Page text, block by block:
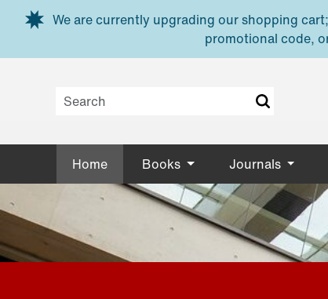
Skip to main content
We are currently upgrading our shopping
promotional code,
Home Books Journals